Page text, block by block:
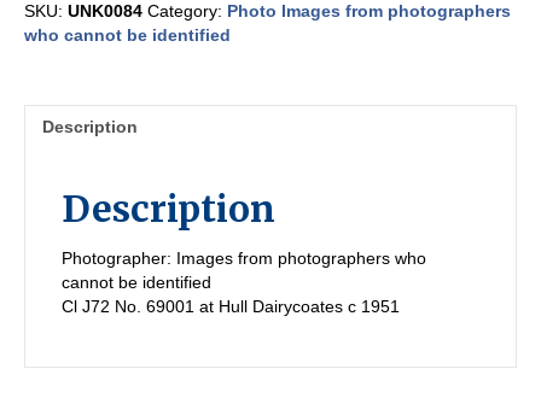
SKU: UNK0084 Category: Photo Images from photographers
who cannot be identified
Description
Description
Photographer: Images from photographers who
cannot be identified
Cl J72 No. 69001 at Hull Dairycoates c 1951